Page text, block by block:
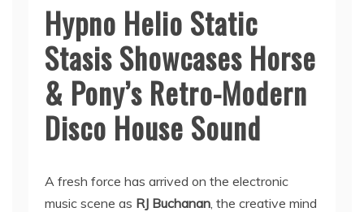
Hypno Helio Static
Stasis Showcases Horse
& Pony’s Retro-Modern
Disco House Sound
A fresh force has arrived on the electronic
music scene as RJ Buchanan, the creative mind